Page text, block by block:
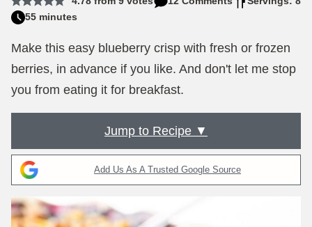
55 minutes
Make this easy blueberry crisp with fresh or frozen
berries, in advance if you like. And don't let me stop
you from eating it for breakfast.
Jump to Recipe ▼
Add Us As A Trusted Google Source